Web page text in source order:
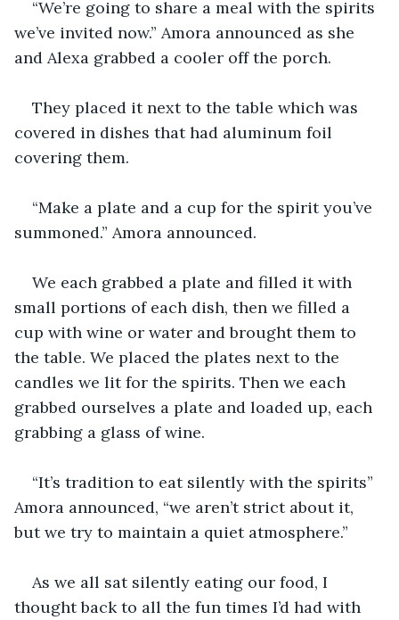
“We’re going to share a meal with the spirits
we’ve invited now.” Amora announced as she
and Alexa grabbed a cooler off the porch.
They placed it next to the table which was
covered in dishes that had aluminum foil
covering them.
“Make a plate and a cup for the spirit you’ve
summoned.” Amora announced.
We each grabbed a plate and filled it with
small portions of each dish, then we filled a
cup with wine or water and brought them to
the table. We placed the plates next to the
candles we lit for the spirits. Then we each
grabbed ourselves a plate and loaded up, each
grabbing a glass of wine.
“It’s tradition to eat silently with the spirits”
Amora announced, “we aren’t strict about it,
but we try to maintain a quiet atmosphere.”
As we all sat silently eating our food, I
thought back to all the fun times I’d had with